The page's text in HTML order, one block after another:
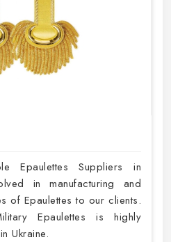
Epaulettes Suppliers in
in manufacturing and
of Epaulettes to our clients.
Epaulettes is highly
Ukraine.